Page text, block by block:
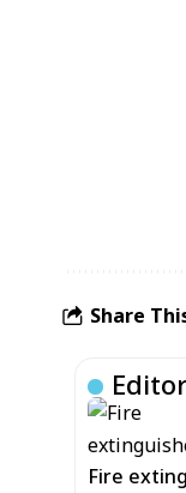
Share
Fire